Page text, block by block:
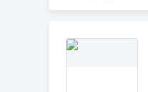
Fiberglass